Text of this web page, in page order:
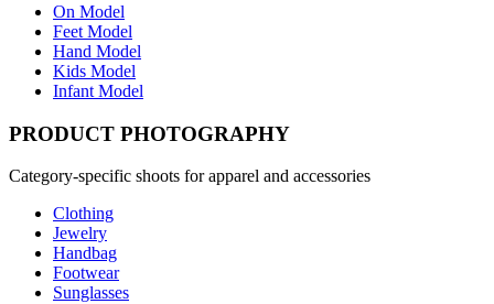
On Model
Feet Model
Hand Model
Kids Model
Infant Model
PRODUCT PHOTOGRAPHY
Category-specific shoots for apparel and accessories
Clothing
Jewelry
Handbag
Footwear
Sunglasses